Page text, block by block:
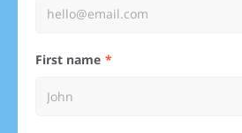
First name